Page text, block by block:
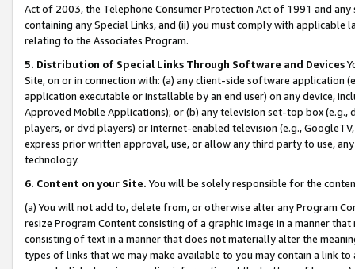
Act of 2003, the Telephone Consumer Protection Act of 1991 and
containing any Special Links, and (ii) you must comply with
relating to the Associates Program.
5. Distribution of Special Links Through Software and Devices
Site, on or in connection with: (a) any client-side software application
application executable or installable by an end user) on any device,
Approved Mobile Applications); or (b) any television set-top box
players, or dvd players) or Internet-enabled television (e.g.,
express prior written approval, use, or allow any third party to use,
technology.
6. Content on your Site. You will be solely responsible for the
(a) You will not add to, delete from, or otherwise alter any Program
resize Program Content consisting of a graphic image in a manner
consisting of text in a manner that does not materially alter the
types of links that we may make available to you may contain a link